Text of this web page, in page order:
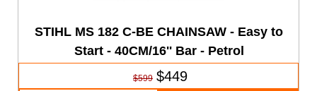
STIHL MS 182 C-BE CHAINSAW - Easy to
Start - 40CM/16'' Bar - Petrol
$599 $449